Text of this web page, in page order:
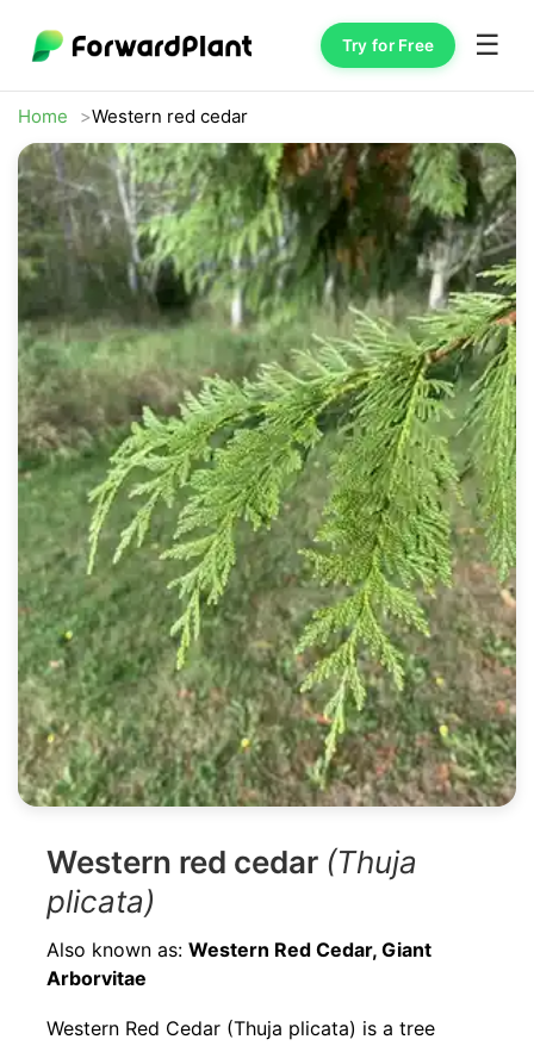
Try for Free ☰
Home Western red cedar
Western red cedar (Thuja
plicata)
Also known as: Western Red Cedar, Giant
Arborvitae
Western Red Cedar (Thuja plicata) is a tree